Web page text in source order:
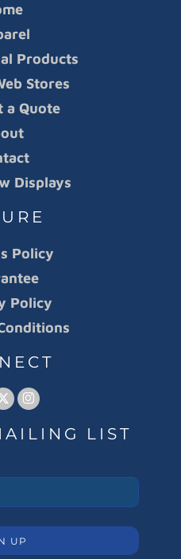
Products
Stores
a Quote
Displays
Policy
Policy
LIST
UP